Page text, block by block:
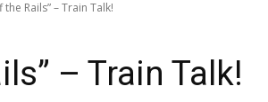
the Rails” – Train Talk!
– Train Talk!